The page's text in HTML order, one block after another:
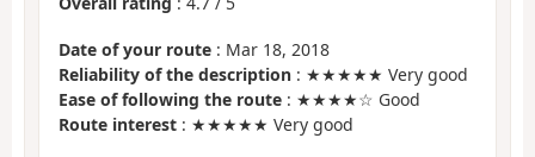
Date of your route : Mar 18, 2018
Reliability of the description : ★★★★★ Very good
Ease of following the route : ★★★★☆ Good
Route interest : ★★★★★ Very good